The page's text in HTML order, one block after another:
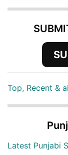
Top, Recent &
Latest Punjabi